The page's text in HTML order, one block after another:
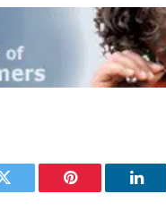
Twitter Pinterest